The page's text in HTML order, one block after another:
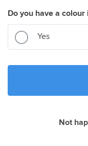
Do you have a colour
Yes
Not